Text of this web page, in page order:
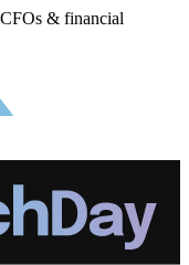
& financial